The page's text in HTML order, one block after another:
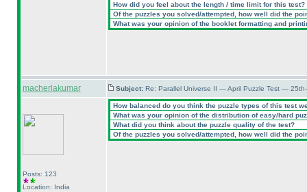
How did you feel about the length / time limit for this test?
Of the puzzles you solved/attempted, how well did the
What was your opinion of the booklet formatting and
macherlakumar Subject: Re: Parallel Universe II — April Puzzle Test —
Posts: 123
Location: India
How balanced do you think the puzzle types of this test
What was your opinion of the distribution of easy/hard
What did you think about the puzzle quality of the test?
Of the puzzles you solved/attempted, how well did the